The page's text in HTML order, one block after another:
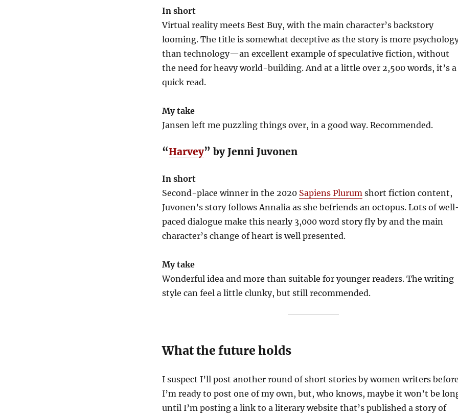
In short
Virtual reality meets Best Buy, with the main character’s backstory
looming. The title is somewhat deceptive as the story is more
than technology—an excellent example of speculative fiction, without
the need for heavy world-building. And at a little over 2,500 words, it’s a
quick read.
My take
Jansen left me puzzling things over, in a good way. Recommended.
“Harvey” by Jenni Juvonen
In short
Second-place winner in the 2020 Sapiens Plurumshort fiction content,
Juvonen’s story follows Annalia as she befriends an octopus. Lots of
paced dialogue make this nearly 3,000 word story fly by and the main
character’s change of heart is well presented.
My take
Wonderful idea and more than suitable for younger readers. The writing
style can feel a little clunky, but still recommended.
What the future holds
I suspect I’ll post another round of short stories by women writers before
I’m ready to post one of my own, but, who knows, maybe it won’t be
until I’m posting a link to a literary website that’s published a story of